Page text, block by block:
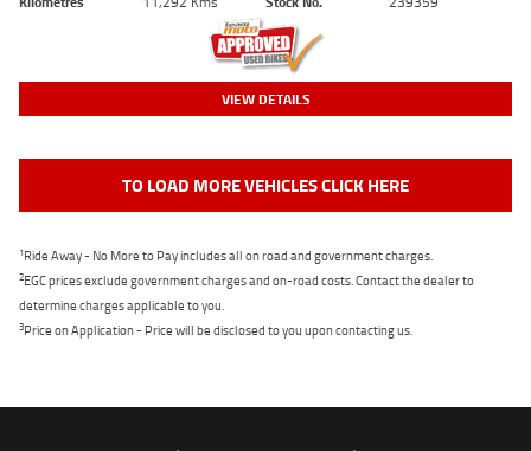
VIEW DETAILS
TO LOAD MORE VEHICLES CLICK HERE
1Ride Away - No More to Pay includes all on road and government charges.
2EGC prices exclude government charges and on-road costs. Contact the dealer to
determine charges applicable to you.
3Price on Application - Price will be disclosed to you upon contacting us.